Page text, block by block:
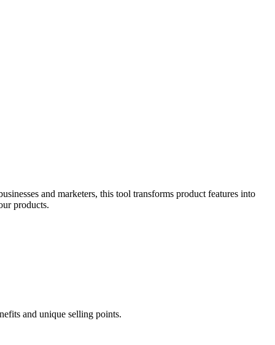
and marketers, this tool transforms product features into
products.
and unique selling points.